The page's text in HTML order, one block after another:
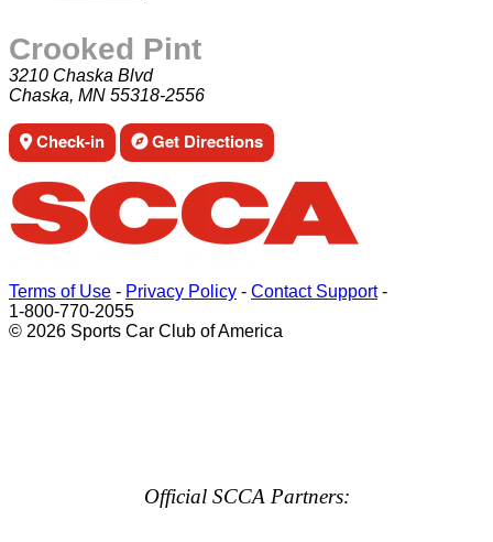
Crooked Pint
3210 Chaska Blvd
Chaska, MN 55318-2556
Check-in Get Directions
Terms of Use - Privacy Policy - Contact Support-
1-800-770-2055
© 2026 Sports Car Club of America
Official SCCA Partners: